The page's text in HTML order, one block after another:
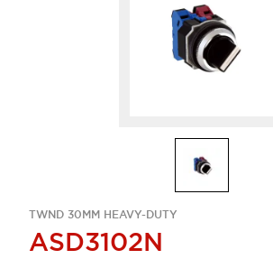
TWND 30MM HEAVY-DUTY
ASD3102N